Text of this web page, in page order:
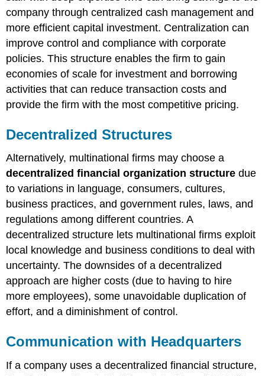
company through centralized cash management and
more efficient capital investment. Centralization can
improve control and compliance with corporate
policies. This structure enables the firm to gain
economies of scale for investment and borrowing
activities that can reduce transaction costs and
provide the firm with the most competitive pricing.
Decentralized Structures
Alternatively, multinational firms may choose a
decentralized financial organization structure due
to variations in language, consumers, cultures,
business practices, and government rules, laws, and
regulations among different countries. A
decentralized structure lets multinational firms exploit
local knowledge and business conditions to deal with
uncertainty. The downsides of a decentralized
approach are higher costs (due to having to hire
more employees), some unavoidable duplication of
effort, and a diminishment of control.
Communication with Headquarters
If a company uses a decentralized financial structure,